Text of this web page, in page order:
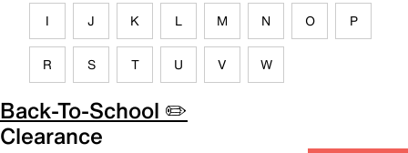
I J K L M N O P
R S T U V W
Back-To-School ✏️
Clearance